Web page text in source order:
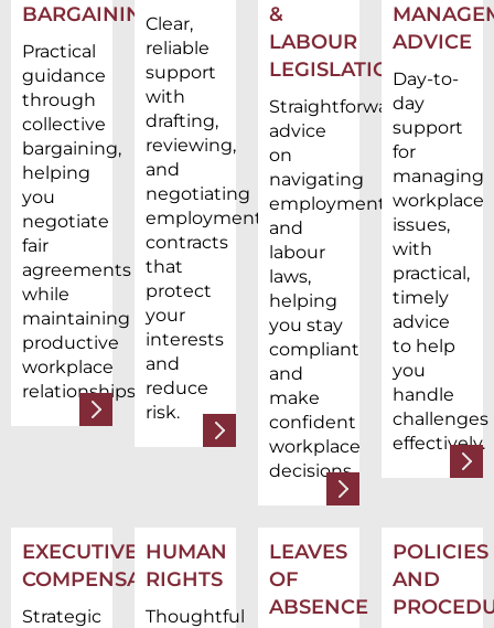
BARGAINING
Practical
guidance
through
collective
bargaining,
helping
you
negotiate
fair
agreements
while
maintaining
productive
workplace
relationships.
Clear,
reliable
support
with
drafting,
reviewing,
and
negotiating
employment
contracts
that
protect
your
interests
and
reduce
risk.
&
LABOUR
LEGISLATION
Straightforward
advice
on
navigating
employment
and
labour
laws,
helping
you stay
compliant
and
make
confident
workplace
decisions.
ADVICE
Day-to-
day
support
for
managing
workplace
issues,
with
practical,
timely
advice
to help
you
handle
challenges
effectively.
EXECUTIVE
COMPENSATION
Strategic
HUMAN
RIGHTS
Thoughtful
LEAVES
OF
ABSENCE
POLICIES
AND